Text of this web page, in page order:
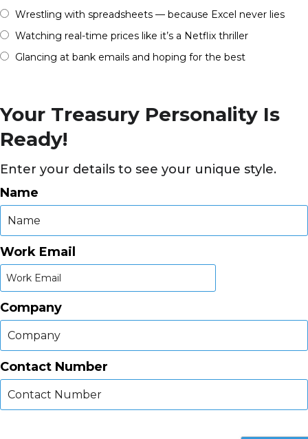
Wrestling with spreadsheets — because Excel never lies
Watching real-time prices like it’s a Netflix thriller
Glancing at bank emails and hoping for the best
Your Treasury Personality Is
Ready!
Enter your details to see your unique style.
Name
Work Email
Company
Contact Number